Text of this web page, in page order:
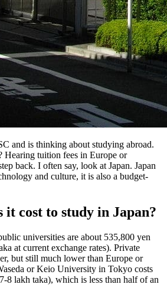
and is thinking about studying abroad.
Hearing tuition fees in Europe or
back. I often say, look at Japan. Japan
and culture, it is also a budget-
it cost to study in Japan?
universities are about 535,800 yen
at current exchange rates). Private
but still much lower than Europe or
or Keio University in Tokyo costs
8 lakh taka), which is less than half of an